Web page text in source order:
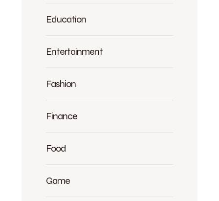
Education
Entertainment
Fashion
Finance
Food
Game